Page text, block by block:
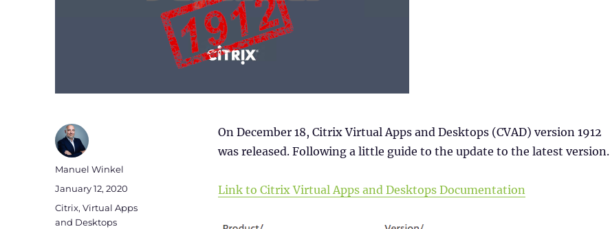
On December 18, Citrix Virtual Apps and Desktops (CVAD) version 1912
was released. Following a little guide to the update to the latest version.
Link to Citrix Virtual Apps and Desktops Documentation
Author
Manuel Winkel
Posted
on
January 12, 2020
Categories
Citrix,Virtual Apps
and Desktops